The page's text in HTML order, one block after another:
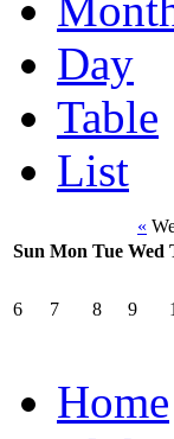
Day
Table
List
«
Sun Mon Tue Wed
6 7 8 9
Home